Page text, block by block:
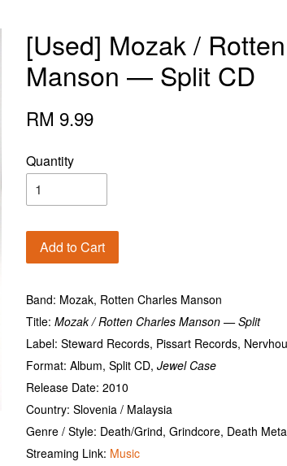
[Used] Mozak /
Manson — Split CD
RM 9.99
Quantity
Add to Cart
Band: Mozak, Rotten Charles Manson
Title: Mozak / Rotten Charles Manson — Split
Label: Steward Records, Pissart Records,
Format: Album, Split CD, Jewel Case
Release Date: 2010
Country: Slovenia / Malaysia
Genre / Style: Death/Grind, Grindcore, Death
Streaming Link: Music